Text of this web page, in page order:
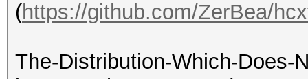
(https://github.com/ZerBea/
The-Distribution-Which-Does-